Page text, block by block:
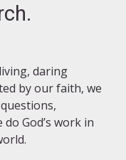
daring
by our faith, we
God’s work in